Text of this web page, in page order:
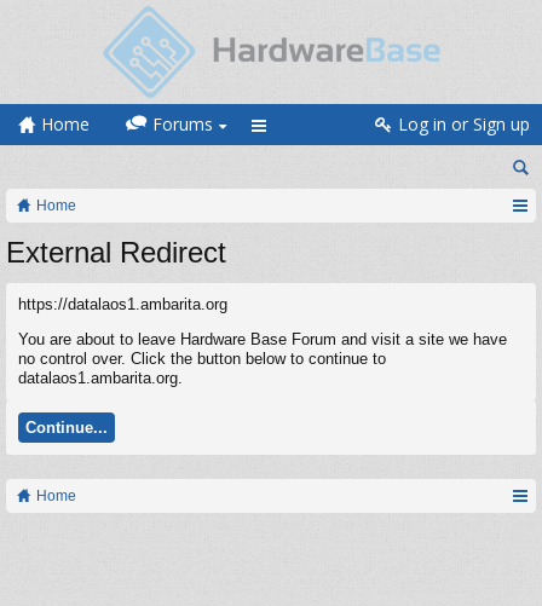
Home Forums Log in or Sign up
Home
External Redirect
https://datalaos1.ambarita.org
You are about to leave Hardware Base Forum and visit a site we have
no control over. Click the button below to continue to
datalaos1.ambarita.org.
Continue...
Home